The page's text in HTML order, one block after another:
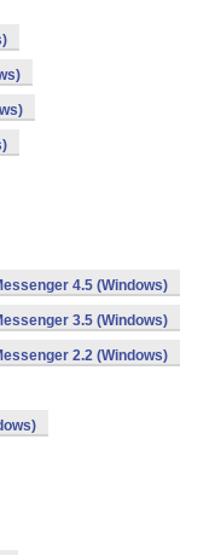
4.5 (Windows)
3.5 (Windows)
2.2 (Windows)